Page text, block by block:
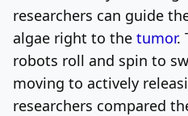
researchers can guide
algae right to the tumor.
robots roll and spin to
moving to actively
researchers compared